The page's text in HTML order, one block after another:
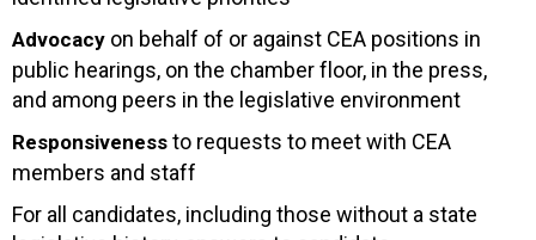
Advocacy on behalf of or against CEA positions in
public hearings, on the chamber floor, in the press,
and among peers in the legislative environment
Responsiveness to requests to meet with CEA
members and staff
For all candidates, including those without a state